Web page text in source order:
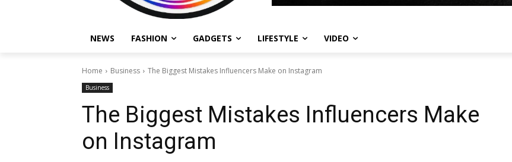
NEWS FASHION GADGETS LIFESTYLE VIDEO
Home Business The Biggest Mistakes Influencers Make on Instagram
Business
The Biggest Mistakes Influencers Make
on Instagram